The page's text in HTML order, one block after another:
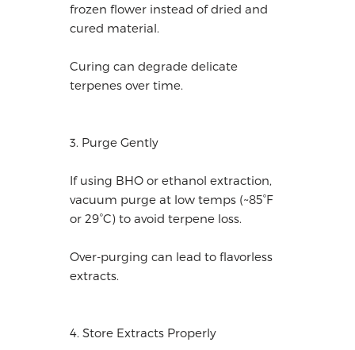
frozen flower instead of dried and
cured material.
Curing can degrade delicate
terpenes over time.
3. Purge Gently
If using BHO or ethanol extraction,
vacuum purge at low temps (~85°F
or 29°C) to avoid terpene loss.
Over-purging can lead to flavorless
extracts.
4. Store Extracts Properly